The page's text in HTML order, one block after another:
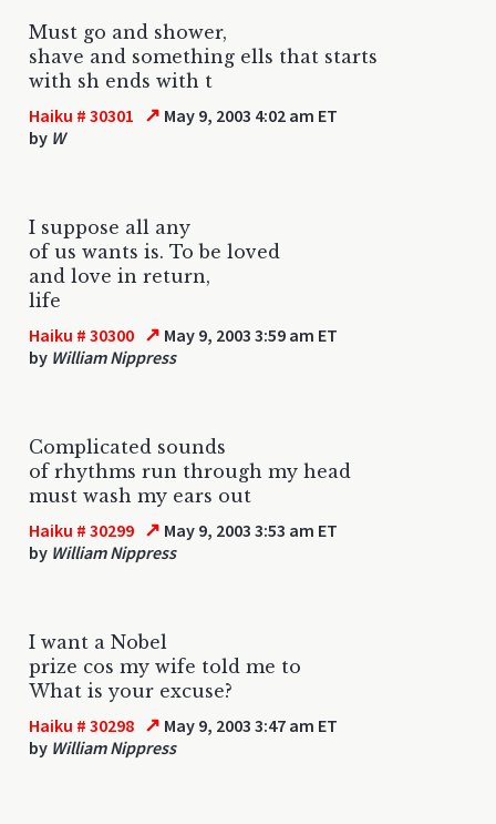
Must go and shower,
shave and something ells that starts
with sh ends with t
Haiku # 30301 ↗ May 9, 2003 4:02 am ET
by W
I suppose all any
of us wants is. To be loved
and love in return,
life
Haiku # 30300 ↗ May 9, 2003 3:59 am ET
by William Nippress
Complicated sounds
of rhythms run through my head
must wash my ears out
Haiku # 30299 ↗ May 9, 2003 3:53 am ET
by William Nippress
I want a Nobel
prize cos my wife told me to
What is your excuse?
Haiku # 30298 ↗ May 9, 2003 3:47 am ET
by William Nippress